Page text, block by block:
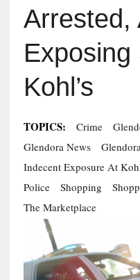
Arrested,
Kohl’s
TOPICS: Crime
Glendora News
Indecent Exposure At
Police
Shopping
The Marketplace